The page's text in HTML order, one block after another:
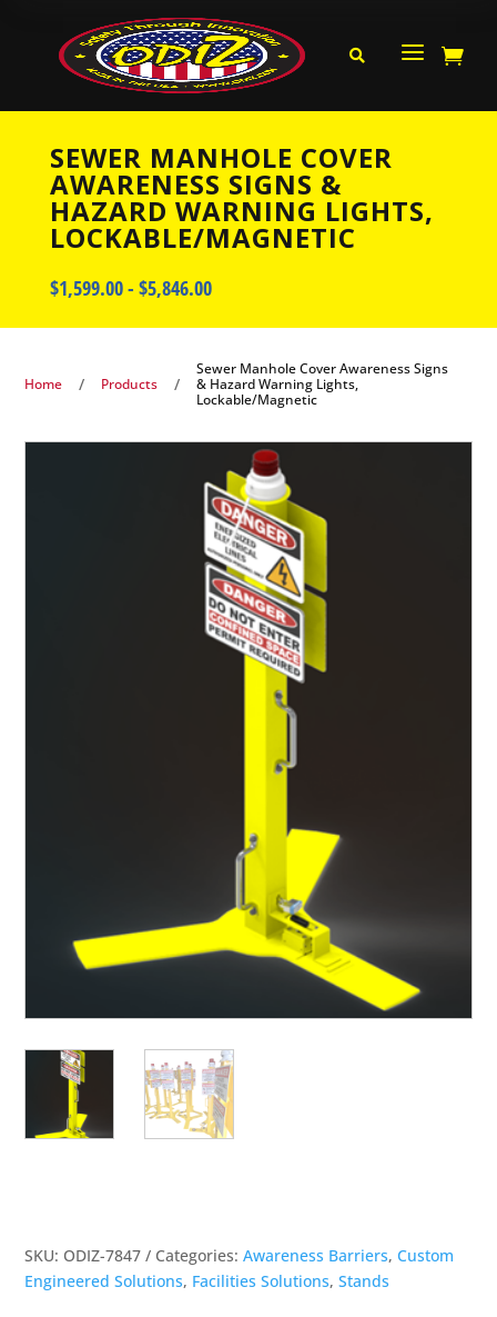
 a 
SEWER MANHOLE COVER
AWARENESS SIGNS &
HAZARD WARNING LIGHTS,
LOCKABLE/MAGNETIC
$1,599.00- $5,846.00
Home / Products /
Sewer Manhole Cover Awareness Signs
& Hazard Warning Lights,
Lockable/Magnetic
SKU: ODIZ-7847 Categories:Awareness Barriers,Custom
Engineered Solutions, Facilities Solutions,Stands